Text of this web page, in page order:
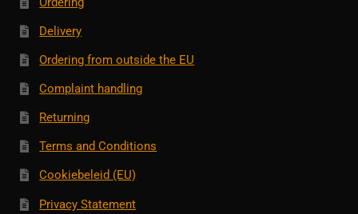
Delivery
Ordering from outside the EU
Complaint handling
Returning
Terms and Conditions
Cookiebeleid (EU)
Privacy Statement